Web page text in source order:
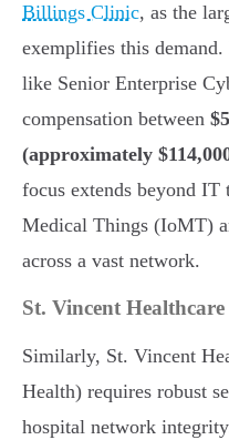
Billings Clinic, as the
exemplifies this
like Senior Enterprise
compensation between
(approximately
focus extends beyond
Medical Things (IoMT)
across a vast network.
St. Vincent
Similarly, St. Vincent
Health) requires robust
hospital network